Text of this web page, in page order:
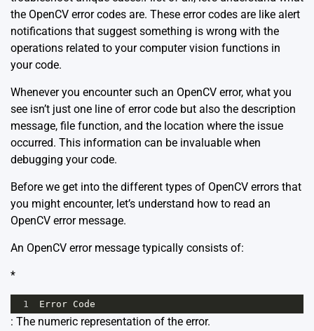
the OpenCV error codes are. These error codes are like alert
notifications that suggest something is wrong with the
operations related to your computer vision functions in
your code.
Whenever you encounter such an OpenCV error, what you
see isn’t just one line of error code but also the description
message, file function, and the location where the issue
occurred. This information can be invaluable when
debugging your code.
Before we get into the different types of OpenCV errors that
you might encounter, let’s understand how to read an
OpenCV error message.
An OpenCV error message typically consists of:
*
1 Error Code
: The numeric representation of the error.